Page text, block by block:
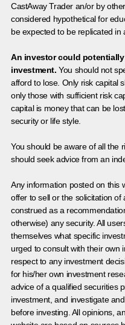
CastAway Trader an/or by
considered hypothetical for
be expected to be replicated in
An investor could
investment. You should not
afford to lose. Only risk capital
only those with sufficient risk
capital is money that can be
security or life style.
You should be aware of all the
should seek advice from an
Any information posted on this
offer to sell or the solicitation
construed as a
otherwise) any security. All
themselves what specific
urged to consult with their own
respect to any investment
for his/her own investment
advice of a qualified securities
investment, and investigate
before investing. All opinions,